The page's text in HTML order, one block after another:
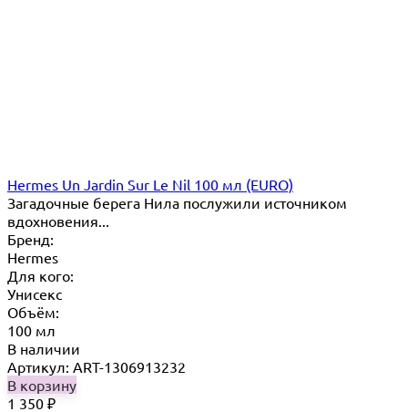
Hermes Un Jardin Sur Le Nil 100 мл (EURO)
Загадочные берега Нила послужили источником
вдохновения...
Бренд:
Hermes
Для кого:
Унисекс
Объём:
100 мл
В наличии
Артикул: ART-1306913232
В корзину
1 350 ₽